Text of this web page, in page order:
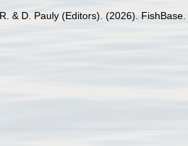
& D. Pauly (Editors). (2026).